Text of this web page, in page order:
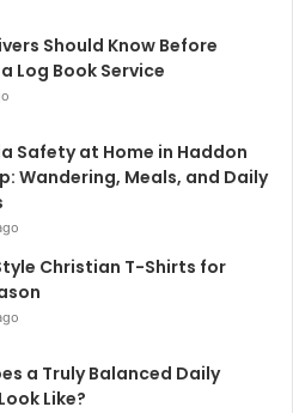
Should Know Before
Log Book Service
Safety at Home in Haddon
Wandering, Meals, and Daily
Christian T-Shirts for
a Truly Balanced Daily
Like?